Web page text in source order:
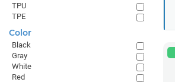
TPU
TPE
Color
Black
Gray
White
Red